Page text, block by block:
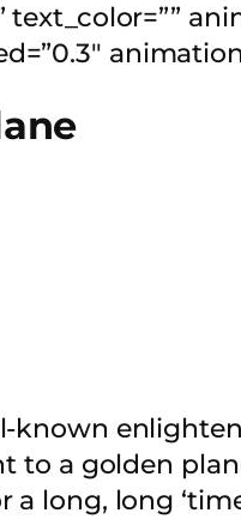
known
to a golden
long, long